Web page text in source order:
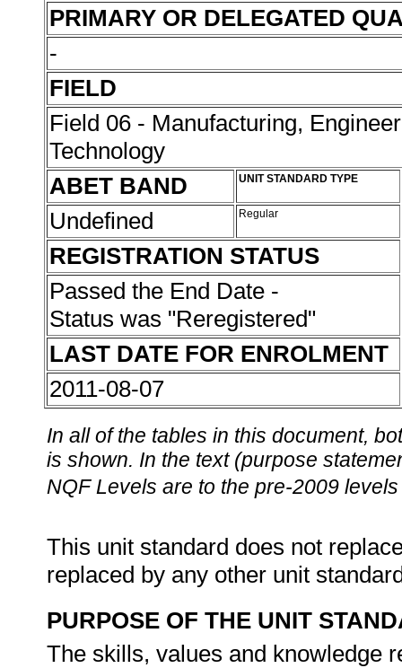
PRIMARY OR DELEGATED
-
FIELD
Field 06 - Manufacturing,
Technology
ABET BAND
UNIT STANDARD TYPE
Undefined Regular
REGISTRATION STATUS
Passed the End Date -
Status was "Reregistered"
LAST DATE FOR ENROLMENT
2011-08-07
In all of the tables in this document,
is shown. In the text (purpose
NQF Levels are to the pre-2009
This unit standard does not
replaced by any other unit
PURPOSE OF THE UNIT
The skills, values and knowledge